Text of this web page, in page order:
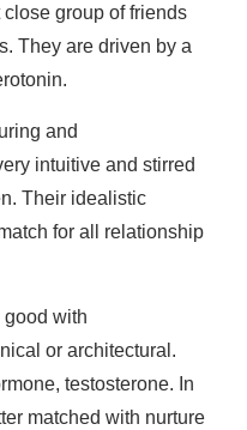
group of friends
They are driven by a
and
intuitive and stirred
Their idealistic
for all relationship
good with
or architectural.
testosterone. In
matched with nurture